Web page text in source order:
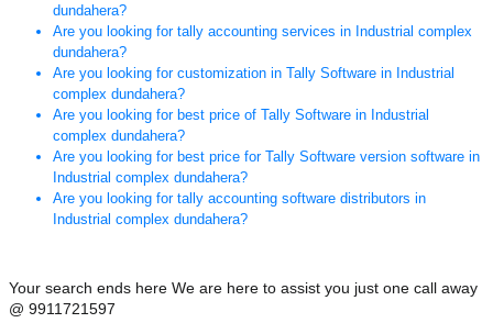
dundahera?
Are you looking for tally accounting services in Industrial complex
dundahera?
Are you looking for customization in Tally Software in Industrial
complex dundahera?
Are you looking for best price of Tally Software in Industrial
complex dundahera?
Are you looking for best price for Tally Software version software in
Industrial complex dundahera?
Are you looking for tally accounting software distributors in
Industrial complex dundahera?
Your search ends here We are here to assist you just one call away
@ 9911721597